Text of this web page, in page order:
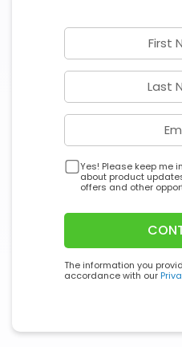
Yes! Please keep me
about product
offers and other
The information you
accordance with our